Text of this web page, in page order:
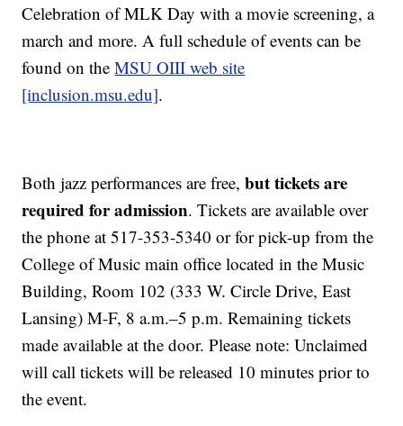
Celebration of MLK Day with a movie screening, a
march and more. A full schedule of events can be
found on theMSU OIII web site
[inclusion.msu.edu].
Both jazz performances are free,but tickets are
required for admission. Tickets are available over
the phone at 517-353-5340 or for pick-up from the
College of Music main office located in the Music
Building, Room 102 (333 W. Circle Drive, East
Lansing) M-F, 8 a.m.–5 p.m. Remaining tickets
made available at the door. Please note: Unclaimed
will call tickets will be released 10 minutes prior to
the event.